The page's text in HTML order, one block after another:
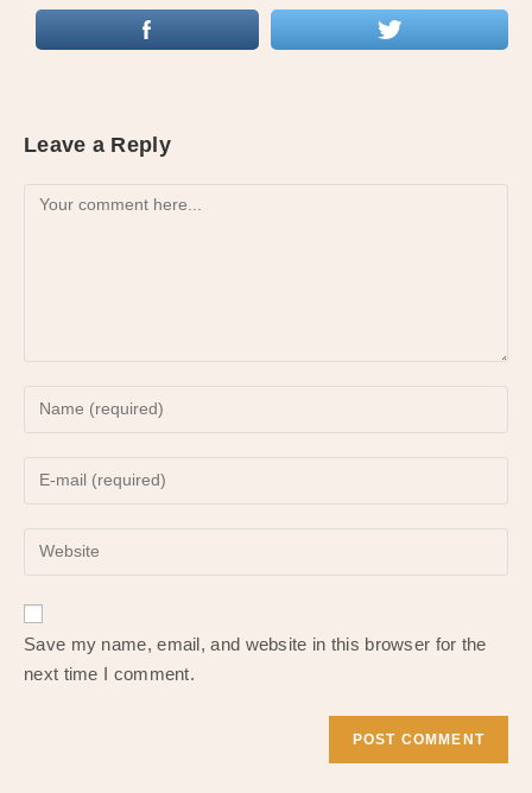
Leave a Reply
Comment
username
to
comment
address
to
comment
URL
(optional)
Save my name, email, and website in this browser for the
next time I comment.